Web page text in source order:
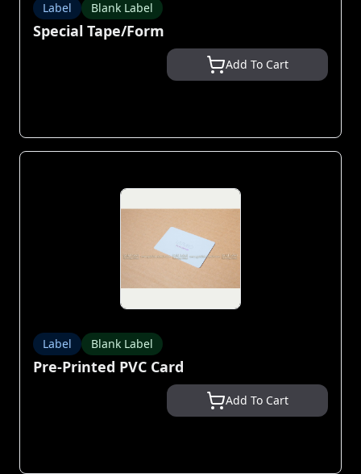
Label Blank Label
Special Tape/Form
Add To Cart
Label Blank Label
Pre-Printed PVC Card
Add To Cart